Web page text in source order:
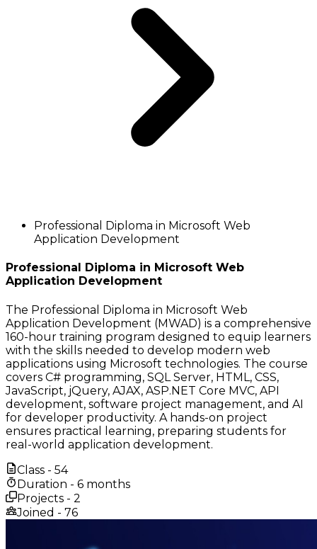
Professional Diploma in Microsoft Web
Application Development
Professional Diploma in Microsoft Web
Application Development
The Professional Diploma in Microsoft Web
Application Development (MWAD) is a comprehensive
160-hour training program designed to equip learners
with the skills needed to develop modern web
applications using Microsoft technologies. The course
covers C# programming, SQL Server, HTML, CSS,
JavaScript, jQuery, AJAX, ASP.NET Core MVC, API
development, software project management, and AI
for developer productivity. A hands-on project
ensures practical learning, preparing students for
real-world application development.
Class - 54
Duration - 6 months
Projects - 2
Joined - 76